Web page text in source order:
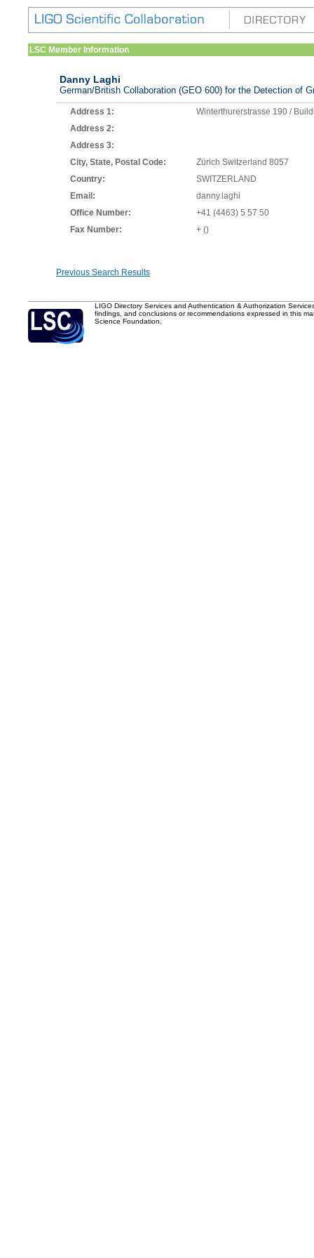
LSC Member Information
Danny Laghi
German/British Collaboration (GEO 600) for the Detection of
Address 1:
Winterthurerstrasse 190 /
Address 2:
Address 3:
City, State, Postal Code:
Zürich Switzerland 8057
Country:
SWITZERLAND
Email:
danny.laghi
Office Number:
+41 (4463) 5 57 50
Fax Number:
+ ()
Previous Search Results
LIGO Directory Services and Authentication & Authorization
findings, and conclusions or recommendations expressed in this
Science Foundation.